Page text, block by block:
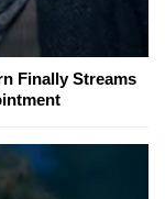
Finally Streams